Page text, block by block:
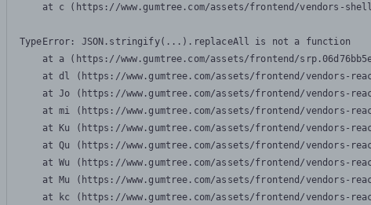
at c (https://www.gumtree.com/assets/frontend/vendors-
TypeError: JSON.stringify(...).replaceAll is not a function
at a (https://www.gumtree.com/assets/frontend/
at dl (https://www.gumtree.com/assets/frontend/vendors-
at Jo (https://www.gumtree.com/assets/frontend/vendors-
at mi (https://www.gumtree.com/assets/frontend/vendors-
at Ku (https://www.gumtree.com/assets/frontend/vendors-
at Qu (https://www.gumtree.com/assets/frontend/vendors-
at Wu (https://www.gumtree.com/assets/frontend/vendors-
at Mu (https://www.gumtree.com/assets/frontend/vendors-
at kc (https://www.gumtree.com/assets/frontend/vendors-